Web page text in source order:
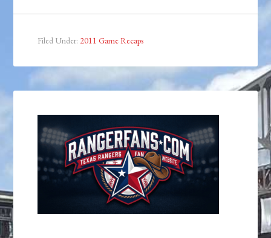
Filed Under: 2011 Game Recaps